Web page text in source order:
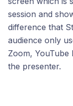
session and
difference that
audience only
Zoom, YouTube
the presenter.